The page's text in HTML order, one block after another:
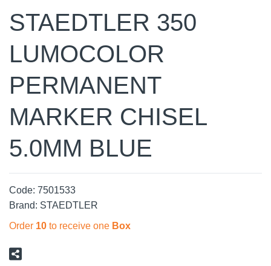
STAEDTLER 350
LUMOCOLOR
PERMANENT
MARKER CHISEL
5.0MM BLUE
Code: 7501533
Brand: STAEDTLER
Order 10 to receive one Box